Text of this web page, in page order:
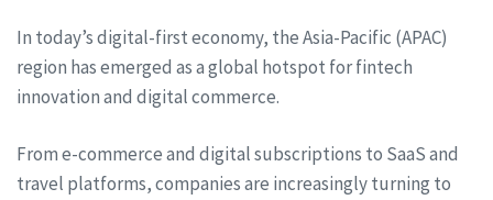
In today’s digital-first economy, the Asia-Pacific (APAC)
region has emerged as a global hotspot for fintech
innovation and digital commerce.
From e-commerce and digital subscriptions to SaaS and
travel platforms, companies are increasingly turning to